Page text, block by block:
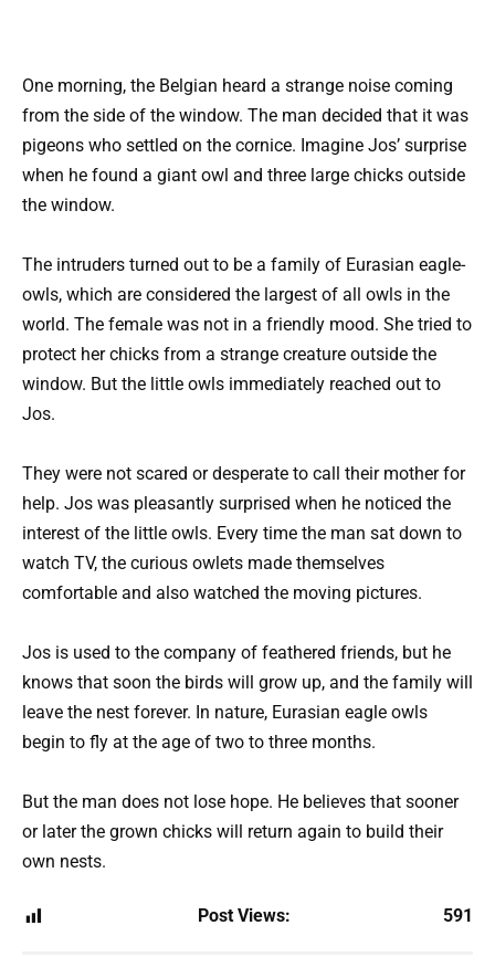
One morning, the Belgian heard a strange noise coming
from the side of the window. The man decided that it was
pigeons who settled on the cornice. Imagine Jos’ surprise
when he found a giant owl and three large chicks outside
the window.
The intruders turned out to be a family of Eurasian eagle-
owls, which are considered the largest of all owls in the
world. The female was not in a friendly mood. She tried to
protect her chicks from a strange creature outside the
window. But the little owls immediately reached out to
Jos.
They were not scared or desperate to call their mother for
help. Jos was pleasantly surprised when he noticed the
interest of the little owls. Every time the man sat down to
watch TV, the curious owlets made themselves
comfortable and also watched the moving pictures.
Jos is used to the company of feathered friends, but he
knows that soon the birds will grow up, and the family will
leave the nest forever. In nature, Eurasian eagle owls
begin to fly at the age of two to three months.
But the man does not lose hope. He believes that sooner
or later the grown chicks will return again to build their
own nests.
Post Views: 591